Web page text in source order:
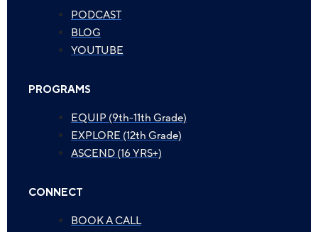
PODCAST
BLOG
YOUTUBE
PROGRAMS
EQUIP (9th-11th Grade)
EXPLORE (12th Grade)
ASCEND (16 YRS+)
CONNECT
BOOK A CALL